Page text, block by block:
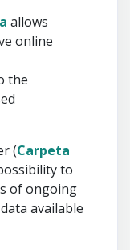
allows
online
the
(Carpeta
to
of ongoing
available